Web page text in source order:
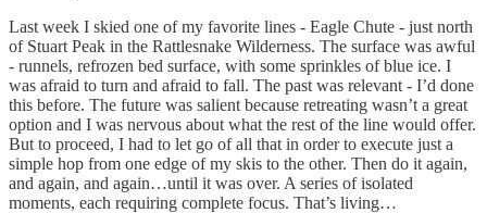
Last week I skied one of my favorite lines - Eagle Chute - just north
of Stuart Peak in the Rattlesnake Wilderness. The surface was awful
- runnels, refrozen bed surface, with some sprinkles of blue ice. I
was afraid to turn and afraid to fall. The past was relevant - I’d done
this before. The future was salient because retreating wasn’t a great
option and I was nervous about what the rest of the line would offer.
But to proceed, I had to let go of all that in order to execute just a
simple hop from one edge of my skis to the other. Then do it again,
and again, and again…until it was over. A series of isolated
moments, each requiring complete focus. That’s living…